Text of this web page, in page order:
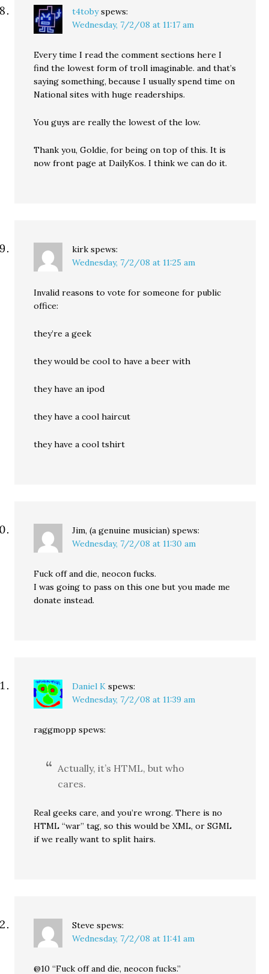
t4toby spews:
Wednesday, 7/2/08 at 11:17 am
Every time I read the comment sections here I
find the lowest form of troll imaginable. and that’s
saying something, because I usually spend time on
National sites with huge readerships.
You guys are really the lowest of the low.
Thank you, Goldie, for being on top of this. It is
now front page at DailyKos. I think we can do it.
kirk spews:
Wednesday, 7/2/08 at 11:25 am
Invalid reasons to vote for someone for public
office:
they’re a geek
they would be cool to have a beer with
they have an ipod
they have a cool haircut
they have a cool tshirt
Jim, (a genuine musician) spews:
Wednesday, 7/2/08 at 11:30 am
Fuck off and die, neocon fucks.
I was going to pass on this one but you made me
donate instead.
Daniel K spews:
Wednesday, 7/2/08 at 11:39 am
raggmopp spews:
Actually, it’s HTML, but who
cares.
Real geeks care, and you’re wrong. There is no
HTML “war” tag, so this would be XML, or SGML
if we really want to split hairs.
Steve spews:
Wednesday, 7/2/08 at 11:41 am
@10 “Fuck off and die, neocon fucks.”